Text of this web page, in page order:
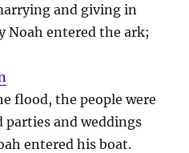
and giving in
Noah entered the ark;
flood, the people were
parties and weddings
entered his boat.